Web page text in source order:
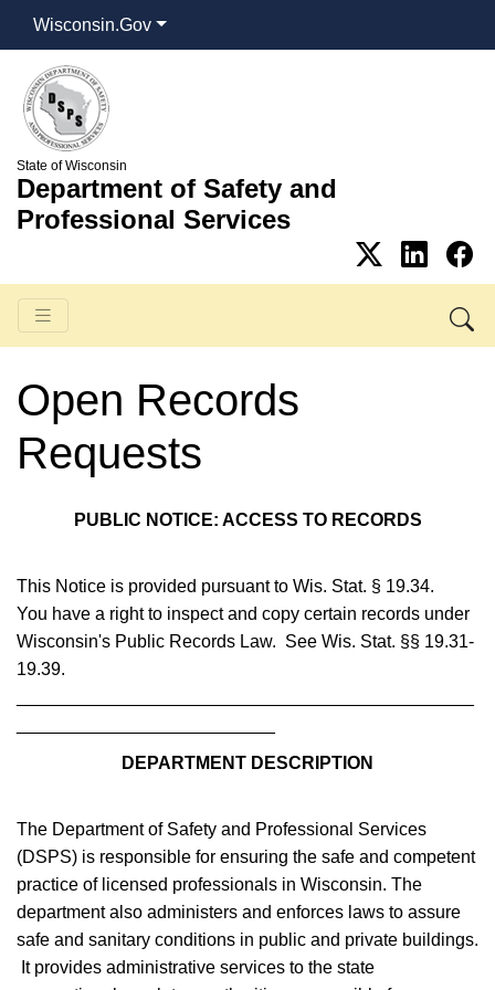
Wisconsin.Gov
State of Wisconsin
Department of Safety and
Professional Services
Open Records
Requests
PUBLIC NOTICE: ACCESS TO RECORDS
This Notice is provided pursuant to Wis. Stat. § 19.34.
You have a right to inspect and copy certain records under
Wisconsin's Public Records Law. See Wis. Stat. §§ 19.31-
19.39.
DEPARTMENT DESCRIPTION
The Department of Safety and Professional Services
(DSPS) is responsible for ensuring the safe and competent
practice of licensed professionals in Wisconsin. The
department also administers and enforces laws to assure
safe and sanitary conditions in public and private buildings.
It provides administrative services to the state